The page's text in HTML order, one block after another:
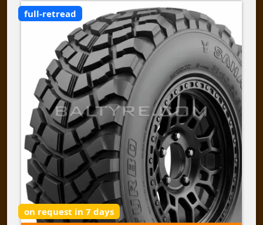
full-retread
on request in 7 days